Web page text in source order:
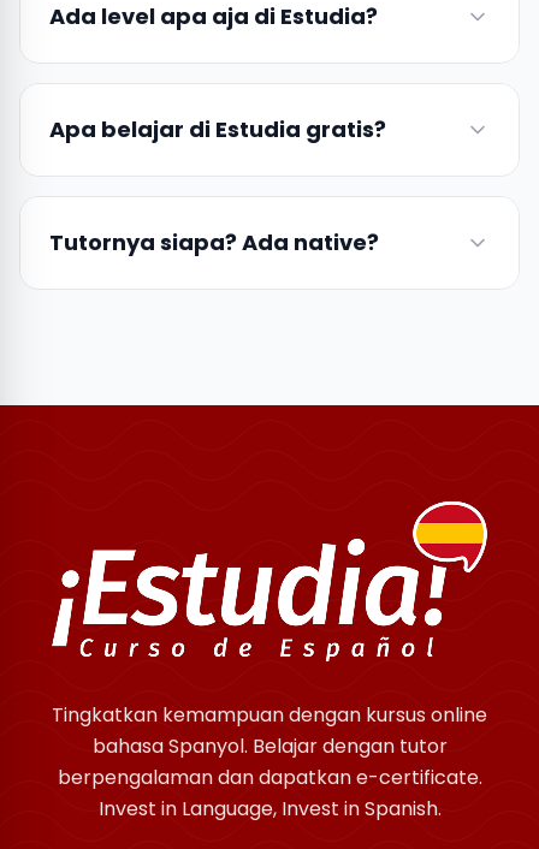
Ada level apa aja di Estudia?
Apa belajar di Estudia gratis?
Tutornya siapa? Ada native?
Tingkatkan kemampuan dengan kursus online
bahasa Spanyol. Belajar dengan tutor
berpengalaman dan dapatkan e-certificate.
Invest in Language, Invest in Spanish.